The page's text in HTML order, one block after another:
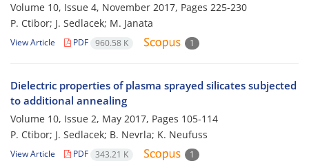
Volume 10, Issue 4, November 2017, Pages 225-230
P. Ctibor; J. Sedlacek; M. Janata
View Article PDF 960.58 K 1
Dielectric properties of plasma sprayed silicates subjected
to additional annealing
Volume 10, Issue 2, May 2017, Pages 105-114
P. Ctibor; J. Sedlacek; B. Nevrla; K. Neufuss
View Article PDF 343.21 K 1